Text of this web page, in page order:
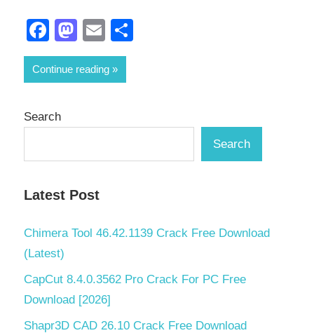
Facebook
Mastodon
Email
Continue reading
Search
Search
Latest Post
Chimera Tool 46.42.1139 Crack Free Download
(Latest)
CapCut 8.4.0.3562 Pro Crack For PC Free
Download [2026]
Shapr3D CAD 26.10 Crack Free Download